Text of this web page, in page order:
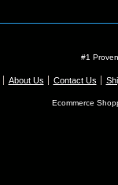
#1
About Us Contact Us
Ecommerce